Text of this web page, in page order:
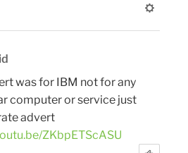
was for IBM not for any
computer or service just
advert
ZKbpETScASU